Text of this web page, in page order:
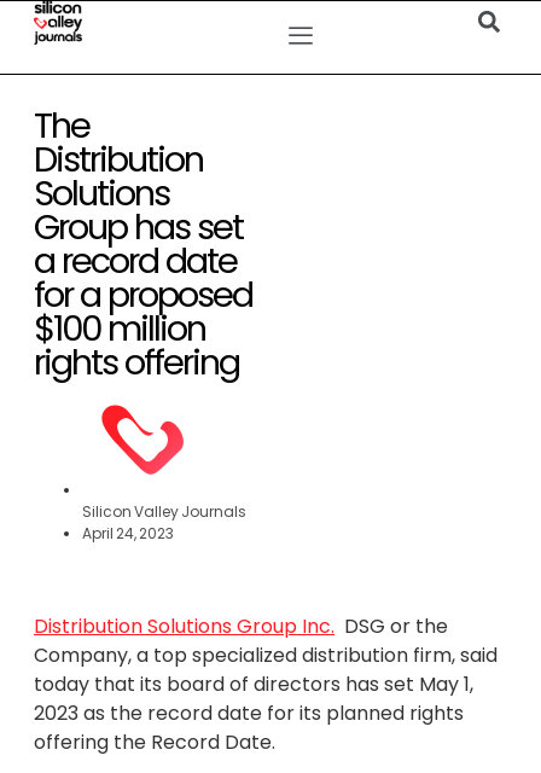
The
Distribution
Solutions
Group has set
a record date
for a proposed
$100 million
rights offering
Silicon Valley Journals
April 24, 2023
Distribution Solutions Group Inc. DSG or the
Company, a top specialized distribution firm, said
today that its board of directors has set May 1,
2023 as the record date for its planned rights
offering the Record Date.